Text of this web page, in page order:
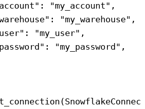
: "my_account" ,
: "my_warehouse" ,
: "my_user" ,
: "my_password" ,